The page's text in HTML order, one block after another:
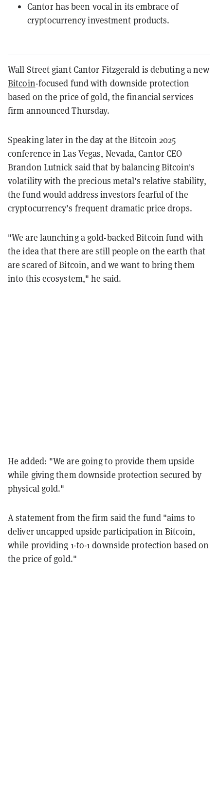
Cantor has been vocal in its embrace of
cryptocurrency investment products.
Wall Street giant Cantor Fitzgerald is debuting a new
Bitcoin-focused fund with downside protection
based on the price of gold, the financial services
firm announced Thursday.
Speaking later in the day at the Bitcoin 2025
conference in Las Vegas, Nevada, Cantor CEO
Brandon Lutnick said that by balancing Bitcoin's
volatility with the precious metal's relative stability,
the fund would address investors fearful of the
cryptocurrency’s frequent dramatic price drops.
"We are launching a gold-backed Bitcoin fund with
the idea that there are still people on the earth that
are scared of Bitcoin, and we want to bring them
into this ecosystem," he said.
He added: "We are going to provide them upside
while giving them downside protection secured by
physical gold."
A statement from the firm said the fund "aims to
deliver uncapped upside participation in Bitcoin,
while providing 1-to-1 downside protection based on
the price of gold."